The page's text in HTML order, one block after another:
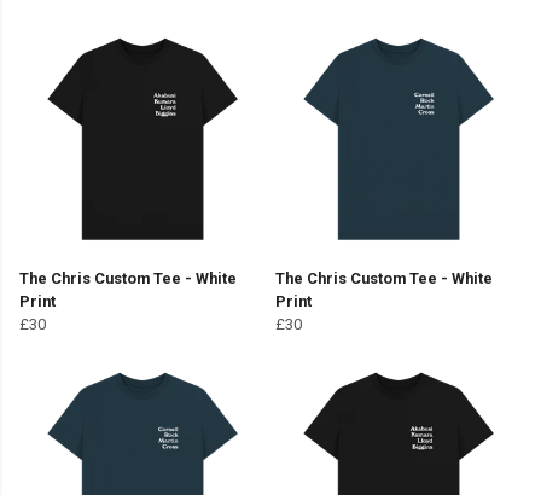
The Chris Custom Tee - White
Print
£30
The Chris Custom Tee - White
Print
£30